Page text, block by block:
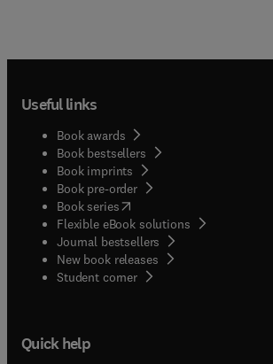
Useful links
Book awards
Book bestsellers
Book imprints
Book pre-order
Book series(opens in new tab/window
Flexible eBook solutions
Journal bestsellers
New book releases
Student corner( opens in new tab/window
Quick help